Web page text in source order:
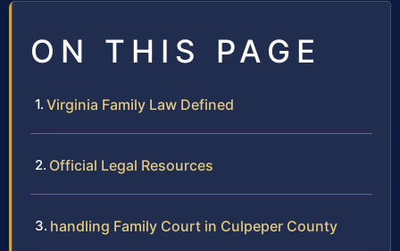
ON THIS PAGE
Virginia Family Law Defined
Official Legal Resources
handling Family Court in Culpeper County